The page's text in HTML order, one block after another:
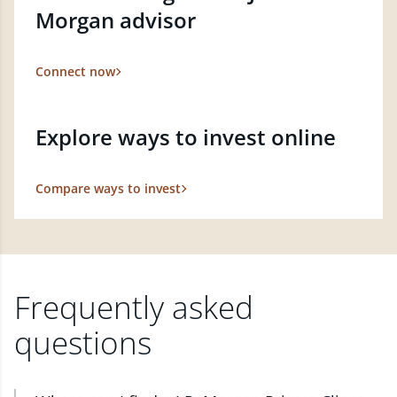
Morgan advisor
Connect now
Explore ways to invest online
Compare ways to invest
Frequently asked
questions